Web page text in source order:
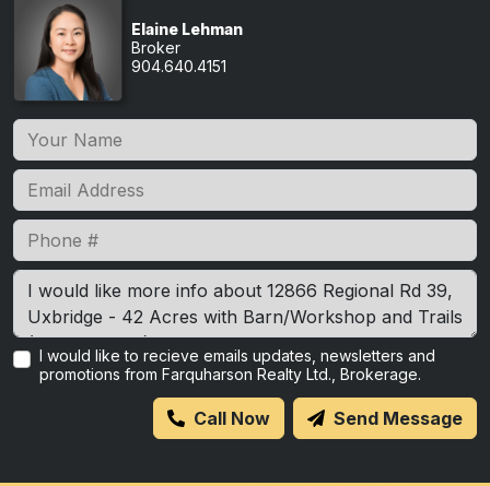
Elaine Lehman
Broker
904.640.4151
I would like to recieve emails updates, newsletters and
promotions from Farquharson Realty Ltd., Brokerage.
Call Now Send Message